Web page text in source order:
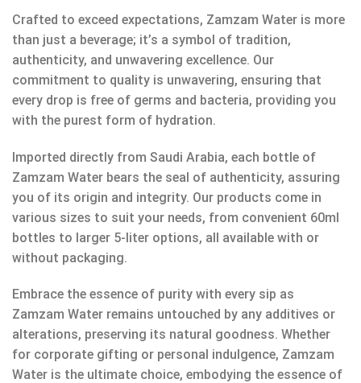
Crafted to exceed expectations, Zamzam Water is more
than just a beverage; it’s a symbol of tradition,
authenticity, and unwavering excellence. Our
commitment to quality is unwavering, ensuring that
every drop is free of germs and bacteria, providing you
with the purest form of hydration.
Imported directly from Saudi Arabia, each bottle of
Zamzam Water bears the seal of authenticity, assuring
you of its origin and integrity. Our products come in
various sizes to suit your needs, from convenient 60ml
bottles to larger 5-liter options, all available with or
without packaging.
Embrace the essence of purity with every sip as
Zamzam Water remains untouched by any additives or
alterations, preserving its natural goodness. Whether
for corporate gifting or personal indulgence, Zamzam
Water is the ultimate choice, embodying the essence of